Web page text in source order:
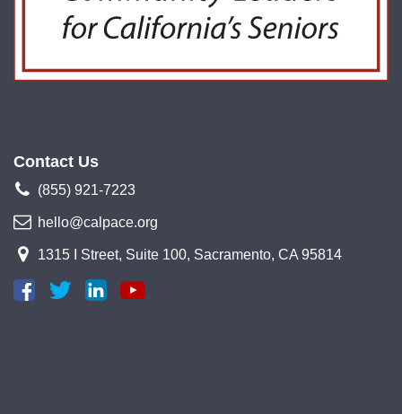
Contact Us
(855) 921-7223
hello@calpace.org
1315 I Street, Suite 100, Sacramento, CA 95814